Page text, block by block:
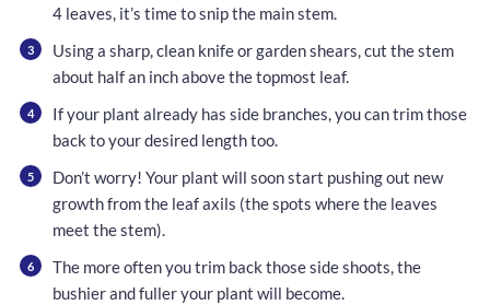
4 leaves, it’s time to snip the main stem.
Using a sharp, clean knife or garden shears, cut the stem
about half an inch above the topmost leaf.
If your plant already has side branches, you can trim those
back to your desired length too.
Don’t worry! Your plant will soon start pushing out new
growth from the leaf axils (the spots where the leaves
meet the stem).
The more often you trim back those side shoots, the
bushier and fuller your plant will become.